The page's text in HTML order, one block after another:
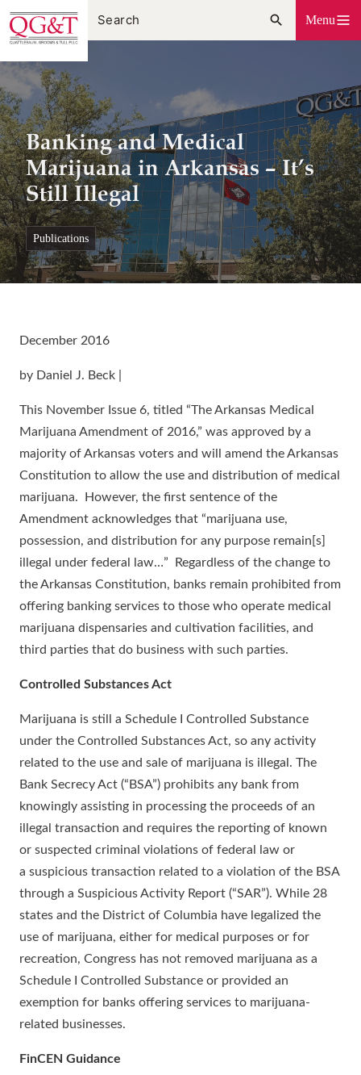
Skip
to
content
Menu
Banking and Medical
Marijuana in Arkansas – It’s
Still Illegal
publications
December 2016
by Daniel J. Beck |
This November Issue 6, titled “The Arkansas Medical
Marijuana Amendment of 2016,” was approved by a
majority of Arkansas voters and will amend the Arkansas
Constitution to allow the use and distribution of medical
marijuana. However, the first sentence of the
Amendment acknowledges that “marijuana use,
possession, and distribution for any purpose remain[s]
illegal under federal law…” Regardless of the change to
the Arkansas Constitution, banks remain prohibited from
offering banking services to those who operate medical
marijuana dispensaries and cultivation facilities, and
third parties that do business with such parties.
Controlled Substances Act
Marijuana is still a Schedule I Controlled Substance
under the Controlled Substances Act, so any activity
related to the use and sale of marijuana is illegal. The
Bank Secrecy Act (“BSA”) prohibits any bank from
knowingly assisting in processing the proceeds of an
illegal transaction and requires the reporting of known
or suspected criminal violations of federal law or
a suspicious transaction related to a violation of the BSA
through a Suspicious Activity Report (“SAR”). While 28
states and the District of Columbia have legalized the
use of marijuana, either for medical purposes or for
recreation, Congress has not removed marijuana as a
Schedule I Controlled Substance or provided an
exemption for banks offering services to marijuana-
related businesses.
FinCEN Guidance